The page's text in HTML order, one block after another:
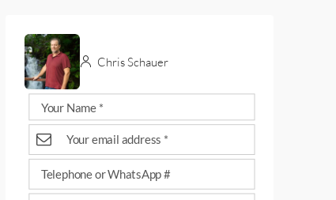
Chris Schauer